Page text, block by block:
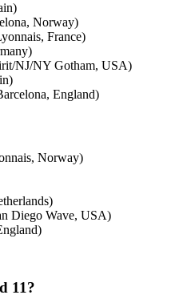
Norway)
France)
NJ/NY Gotham, USA)
England)
Norway)
Diego Wave, USA)
11?